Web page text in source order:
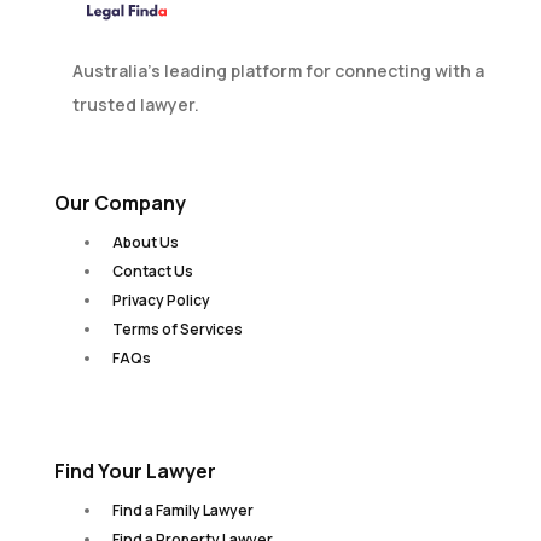
Australia’s leading platform for connecting with a
trusted lawyer.
Our Company
About Us
Contact Us
Privacy Policy
Terms of Services
FAQs
Find Your Lawyer
Find a Family Lawyer